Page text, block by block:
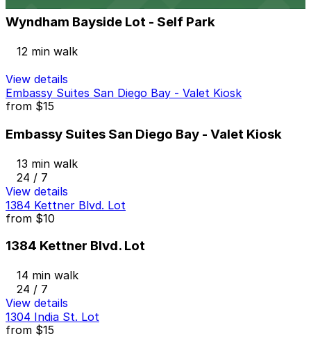
Wyndham Bayside Lot - Self Park
12 min walk
View details
Embassy Suites San Diego Bay - Valet Kiosk
from $15
Embassy Suites San Diego Bay - Valet Kiosk
13 min walk
24 / 7
View details
1384 Kettner Blvd. Lot
from $10
1384 Kettner Blvd. Lot
14 min walk
24 / 7
View details
1304 India St. Lot
from $15